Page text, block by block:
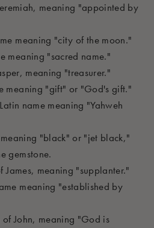
meaning "appointed by
meaning "city of the moon."
meaning "sacred name."
meaning "treasurer."
meaning "gift" or "God's gift."
name meaning "Yahweh
"black" or "jet black,"
gemstone.
James, meaning "supplanter."
meaning "established by
John, meaning "God is